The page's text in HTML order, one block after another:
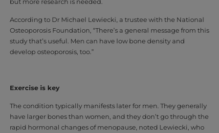
According to Dr Michael Lewiecki, a trustee with the National
Osteoporosis Foundation, “There’s a general message from this
study that’s useful. Men can have low bone density and
develop osteoporosis, too.”
Exercise is key
The condition typically manifests later for men. They generally
have larger bones than women, and they don’t go through the
rapid hormonal changes of menopause, noted Lewiecki, who